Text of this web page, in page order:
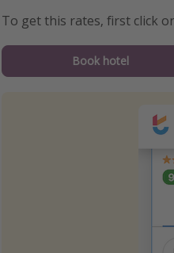
To get this rates, first click
Book hotel